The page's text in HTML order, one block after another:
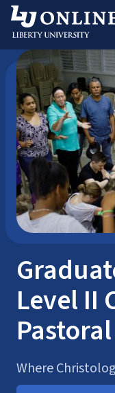
Skip
content
Seminary Master’s
Level II
Where